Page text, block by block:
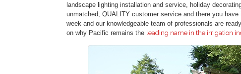
landscape lighting installation and service, holiday
unmatched, QUALITY customer service and there you
week and our knowledgeable team of professionals are
on why Pacific remains the leading name in the irrigation